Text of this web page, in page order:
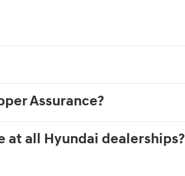
Assurance?
at all Hyundai dealerships?